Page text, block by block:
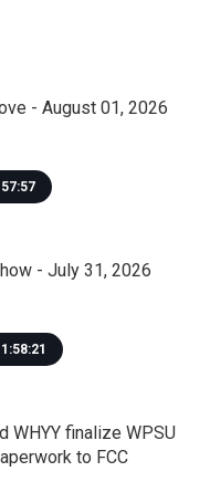
- August 01, 2026
57:57
- July 31, 2026
1:58:21
WHYY finalize WPSU
to FCC